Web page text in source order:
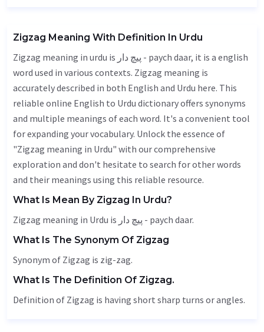
Zigzag Meaning With Definition In Urdu
Zigzag meaning in urdu is پیچ دار - paych daar, it is a english
word used in various contexts. Zigzag meaning is
accurately described in both English and Urdu here. This
reliable online English to Urdu dictionary offers synonyms
and multiple meanings of each word. It's a convenient tool
for expanding your vocabulary. Unlock the essence of
"Zigzag meaning in Urdu" with our comprehensive
exploration and don't hesitate to search for other words
and their meanings using this reliable resource.
What Is Mean By Zigzag In Urdu?
Zigzag meaning in Urdu is پیچ دار - paych daar.
What Is The Synonym Of Zigzag
Synonym of Zigzag is zig-zag.
What Is The Definition Of Zigzag.
Definition of Zigzag is having short sharp turns or angles.